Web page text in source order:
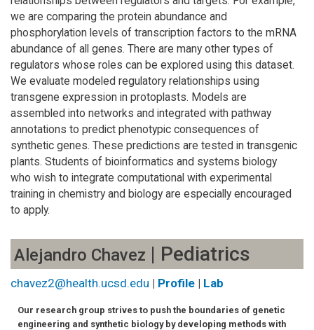
we are comparing the protein abundance and
phosphorylation levels of transcription factors to the mRNA
abundance of all genes. There are many other types of
regulators whose roles can be explored using this dataset.
We evaluate modeled regulatory relationships using
transgene expression in protoplasts. Models are
assembled into networks and integrated with pathway
annotations to predict phenotypic consequences of
synthetic genes. These predictions are tested in transgenic
plants. Students of bioinformatics and systems biology
who wish to integrate computational with experimental
training in chemistry and biology are especially encouraged
to apply.
Alejandro Chavez | Pediatrics
chavez2@health.ucsd.edu | Profile | Lab
Our research group strives to push the boundaries of genetic
engineering and synthetic biology by developing methods with